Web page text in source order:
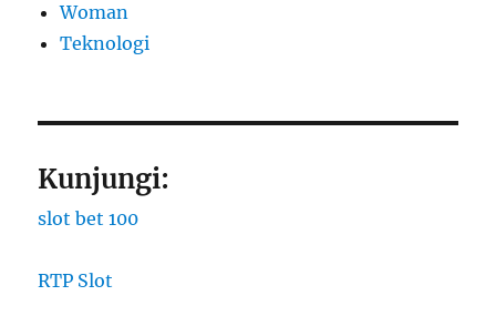
Woman
​Teknologi
Kunjungi:
slot bet 100
RTP Slot